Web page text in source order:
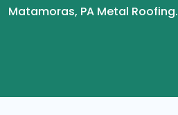
Matamoras, PA Metal Roofing.